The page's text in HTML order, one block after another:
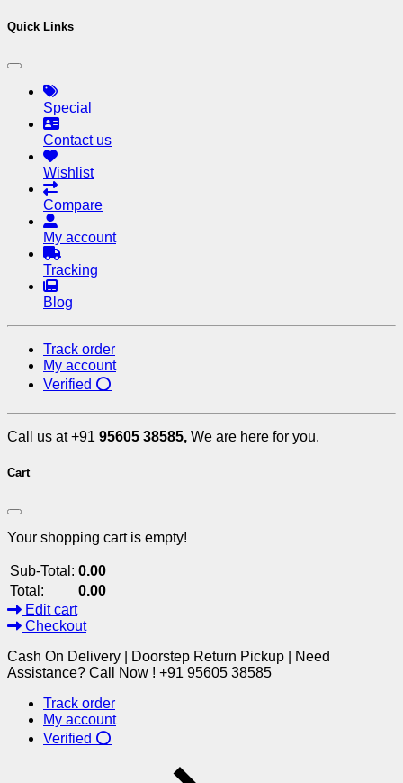
Quick Links
Special
Contact us
Wishlist
Compare
My account
Tracking
Blog
Track order
My account
Verified ⭕
Call us at +91 95605 38585, We are here for you.
Cart
Your shopping cart is empty!
Sub-Total: 0.00
Total:
0.00
Edit cart
Checkout
Cash On Delivery | Doorstep Return Pickup | Need
Assistance? Call Now ! +91 95605 38585
Track order
My account
Verified ⭕